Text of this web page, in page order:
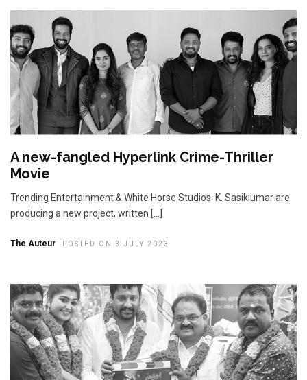
A new-fangled Hyperlink Crime-Thriller
Movie
Trending Entertainment & White Horse Studios K. Sasikiumar are
producing a new project, written […]
The Auteur POSTED ON 3 JULY 2023